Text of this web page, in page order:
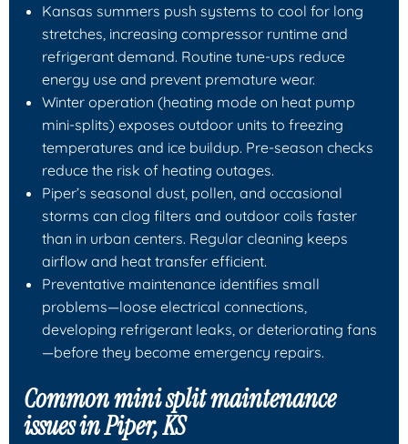
Kansas summers push systems to cool for long
stretches, increasing compressor runtime and
refrigerant demand. Routine tune-ups reduce
energy use and prevent premature wear.
Winter operation (heating mode on heat pump
mini-splits) exposes outdoor units to freezing
temperatures and ice buildup. Pre-season checks
reduce the risk of heating outages.
Piper’s seasonal dust, pollen, and occasional
storms can clog filters and outdoor coils faster
than in urban centers. Regular cleaning keeps
airflow and heat transfer efficient.
Preventative maintenance identifies small
problems—loose electrical connections,
developing refrigerant leaks, or deteriorating fans
—before they become emergency repairs.
Common mini split maintenance
issues in Piper, KS